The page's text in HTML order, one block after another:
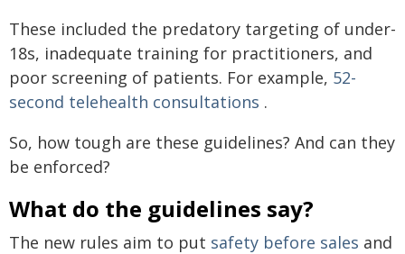
These included the predatory targeting of under-
18s, inadequate training for practitioners, and
poor screening of patients. For example, 52-
second telehealth consultations .
So, how tough are these guidelines? And can they
be enforced?
What do the guidelines say?
The new rules aim to put safety before sales and